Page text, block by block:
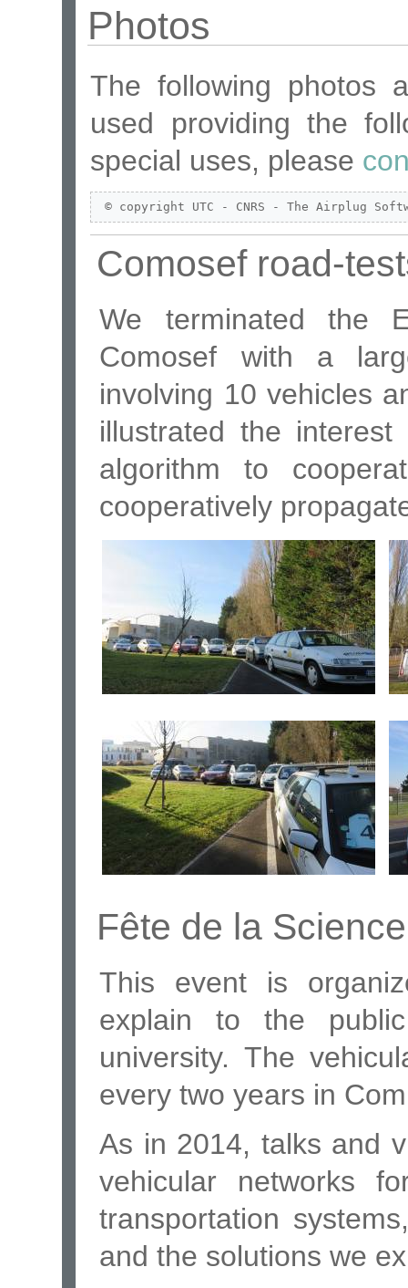
Photos
The following photos
used providing the
special uses, please
© copyright UTC - CNRS - The Airplug
Comosef road-
We terminated the
Comosef with a
involving 10 vehicles
illustrated the
algorithm to
cooperatively
Fête de la
This event is
explain to the
university. The
every two years in
As in 2014, talks and
vehicular networks
transportation
and the solutions we